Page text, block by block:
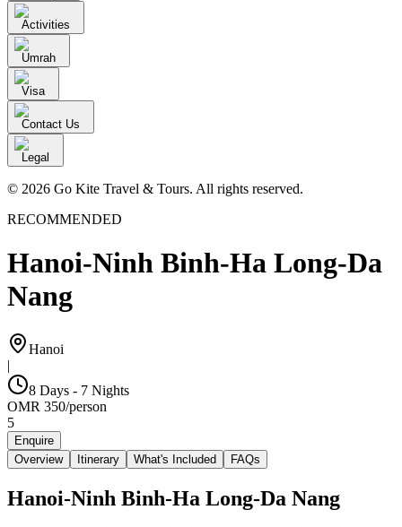
Activities
Umrah
Visa
Contact Us
Legal
© 2026 Go Kite Travel & Tours. All rights reserved.
RECOMMENDED
Hanoi-Ninh Binh-Ha Long-Da
Nang
Hanoi
|
8 Days - 7 Nights
OMR 350/person
5
Enquire
Overview
Itinerary What's Included FAQs
Hanoi-Ninh Binh-Ha Long-Da Nang